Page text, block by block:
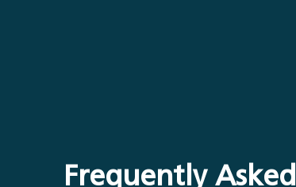
Frequently Asked